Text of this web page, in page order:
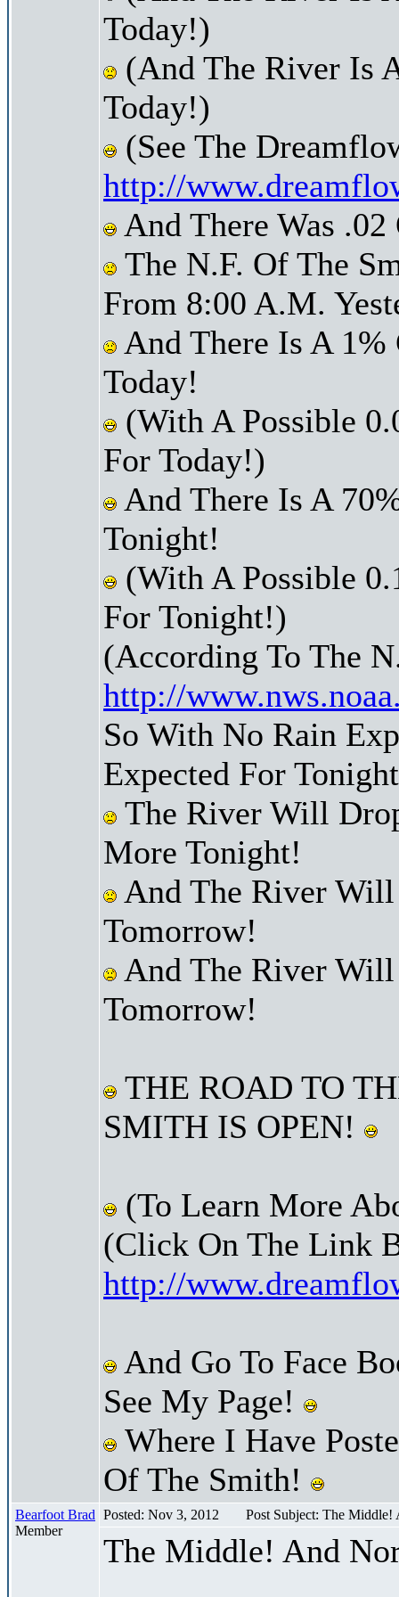
Today!)
(And The River Is
Today!)
(See The
http://
And There Was
The N.F. Of The
From 8:00 A.M.
And There Is A 1%
Today!
(With A Possible
For Today!)
And There Is A
Tonight!
(With A Possible
For Tonight!)
(According To The
http://
So With No Rain
Expected For
The River Will
More Tonight!
And The River
Tomorrow!
And The River
Tomorrow!
THE ROAD TO
SMITH IS OPEN!
(To Learn More
(Click On The Link
http://
And Go To Face
See My Page!
Where I Have
Of The Smith!
Bearfoot Brad
Member
Posted: Nov 3, 2012 Post Subject: The
The Middle! And